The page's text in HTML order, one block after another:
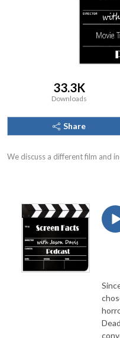
33.3K
Downloads
Share
We discuss a different film and